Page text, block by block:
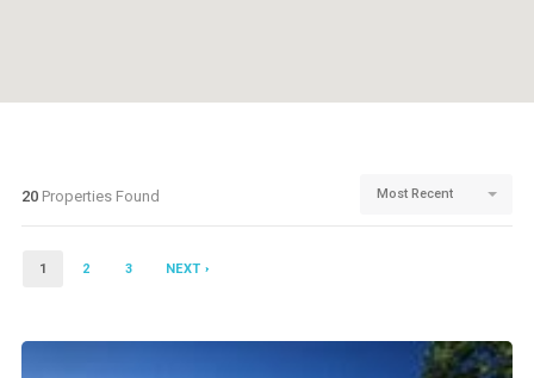
Most Recent
20 Properties Found
1 2 3 NEXT ›